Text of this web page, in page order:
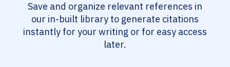
Save and organize relevant references in
our in-built library to generate citations
instantly for your writing or for easy access
later.